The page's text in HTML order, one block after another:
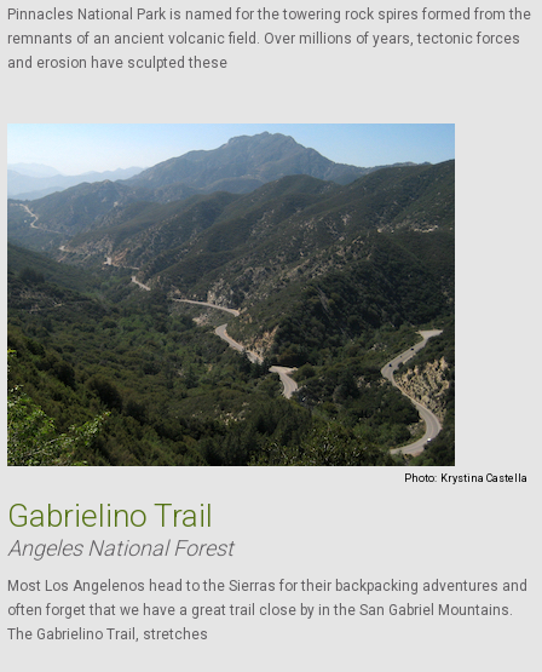
Pinnacles National Park is named for the towering rock spires formed from the
remnants of an ancient volcanic field. Over millions of years, tectonic forces
and erosion have sculpted these
Photo: Krystina Castella
Gabrielino Trail
Angeles National Forest
Most Los Angelenos head to the Sierras for their backpacking adventures and
often forget that we have a great trail close by in the San Gabriel Mountains.
The Gabrielino Trail, stretches